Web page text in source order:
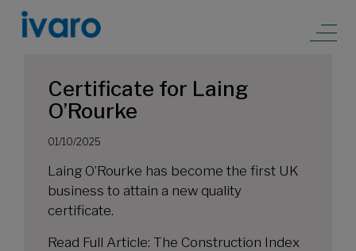
Certificate for Laing
O’Rourke
01/10/2025
Laing O’Rourke has become the first UK
business to attain a new quality
certificate.
Read Full Article: The Construction Index